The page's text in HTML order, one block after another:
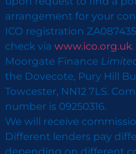
arrangement for your
ICO registration
check via www.ico.org.uk.
Moorgate Finance
the Dovecote, Pury Hill
Towcester, NN12 7LS.
number is 09250316.
We will receive
Different lenders pay